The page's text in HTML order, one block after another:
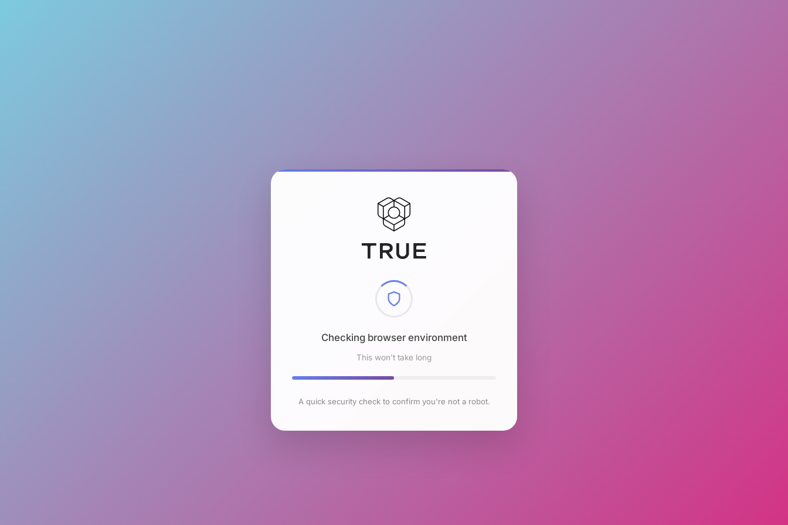
Checking browser environment
This won't take long
A quick security check to confirm you're not a robot.